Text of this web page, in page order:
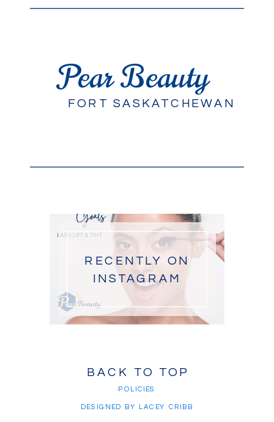
DESIGNED BY LACEY CRIBB
BACK TO TOP
RECENTLY ON
INSTAGRAM
FORT SASKATCHEWAN
Pear Beauty
POLICIES